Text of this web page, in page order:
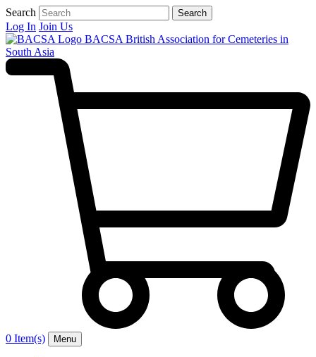
Search Search
Log In Join Us
BACSA British Association for Cemeteries in
South Asia
0 Item(s) Menu